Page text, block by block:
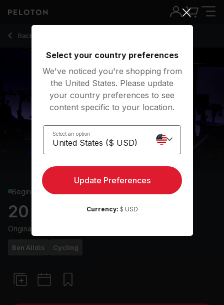
Back to cycling classes
Back
Beginner
20 min HIIT Ride
Originally aired
Ben Alldis Cycling
Select your country preferences
We've noticed you're shopping from
the United States. Please update
your country preferences to see
content specific to your location.
Select an option
Update Preferences
Currency: $ USD